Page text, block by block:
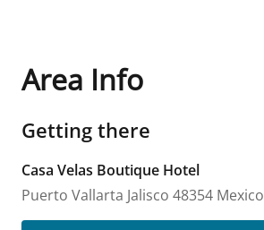
Area Info
Getting there
Casa Velas Boutique Hotel
Puerto Vallarta Jalisco 48354 Mexico